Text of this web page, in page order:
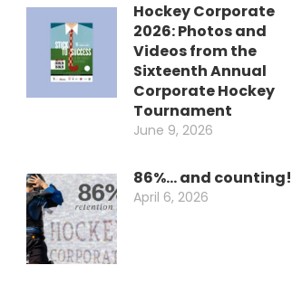
Hockey Corporate
2026: Photos and
Videos from the
Sixteenth Annual
Corporate Hockey
Tournament
June 9, 2026
86%… and counting!
April 6, 2026